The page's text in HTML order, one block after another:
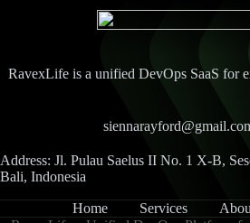
RavexLife is a unified DevOps SaaS for
Address: Jl. Pulau Saelus II No. 1 X-B,
Bali, Indonesia
Home Services